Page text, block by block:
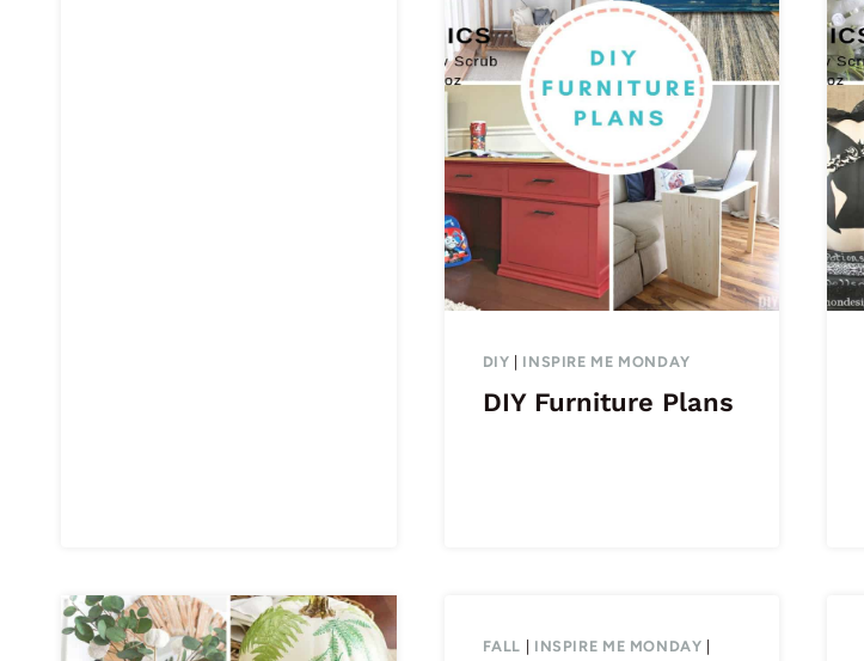
DIY | INSPIRE ME MONDAY
DIY Furniture Plans
FALL INSPIRE ME MONDAY